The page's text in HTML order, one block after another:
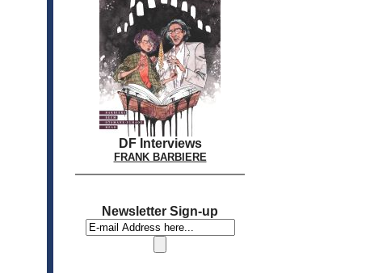
DF Interviews
FRANK BARBIERE
Newsletter Sign-up